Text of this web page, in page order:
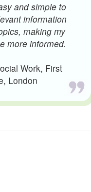
and simple to
information
making my
more informed.
Work, First
London